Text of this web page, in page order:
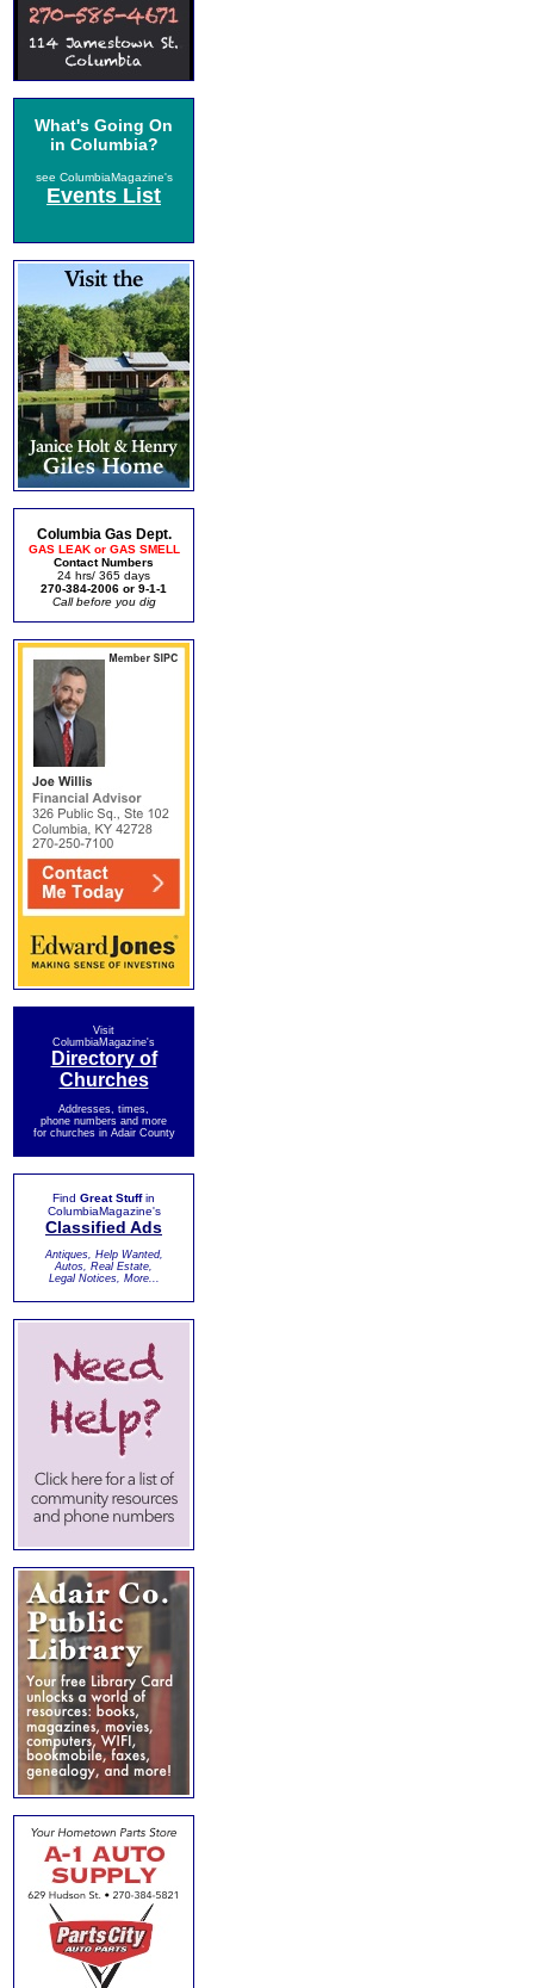
What's Going On
in Columbia?
see ColumbiaMagazine's
Events List
Columbia Gas Dept.
GAS LEAK or GAS SMELL
Contact Numbers
24 hrs/ 365 days
270-384-2006 or 9-1-1
Call before you dig
Visit
ColumbiaMagazine's
Directory of
Churches
Addresses, times,
phone numbers and more
for churches in Adair County
Find Great Stuffin
ColumbiaMagazine's
Classified Ads
Antiques, Help Wanted,
Autos, Real Estate,
Legal Notices, More...